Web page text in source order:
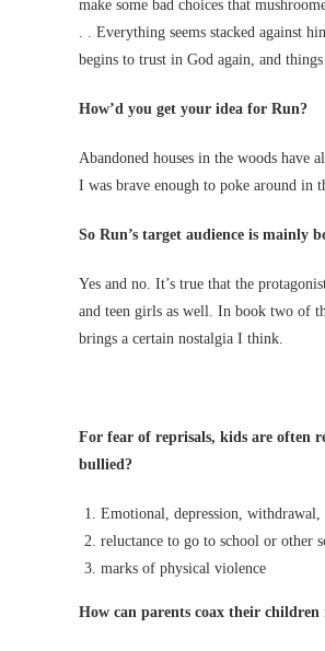
make some bad choices that
. . Everything seems stacked against
begins to trust in God again, and
How’d you get your idea for Run?
Abandoned houses in the woods have
I was brave enough to poke around in
So Run’s target audience is mainly
Yes and no. It’s true that the
and teen girls as well. In book two of
brings a certain nostalgia I think.
For fear of reprisals, kids are often
bullied?
Emotional, depression, withdrawal,
reluctance to go to school or other
marks of physical violence
How can parents coax their